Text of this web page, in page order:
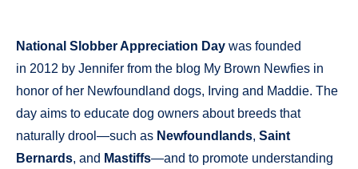
National Slobber Appreciation Day was founded
in 2012 by Jennifer from the blog My Brown Newfies in
honor of her Newfoundland dogs, Irving and Maddie. The
day aims to educate dog owners about breeds that
naturally drool—such as Newfoundlands, Saint
Bernards, and Mastiffs—and to promote understanding